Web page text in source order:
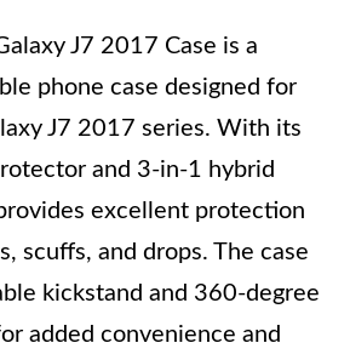
J7 2017 Case is a
phone case designed for
J7 2017 series. With its
and 3-in-1 hybrid
excellent protection
scuffs, and drops. The case
kickstand and 360-degree
added convenience and